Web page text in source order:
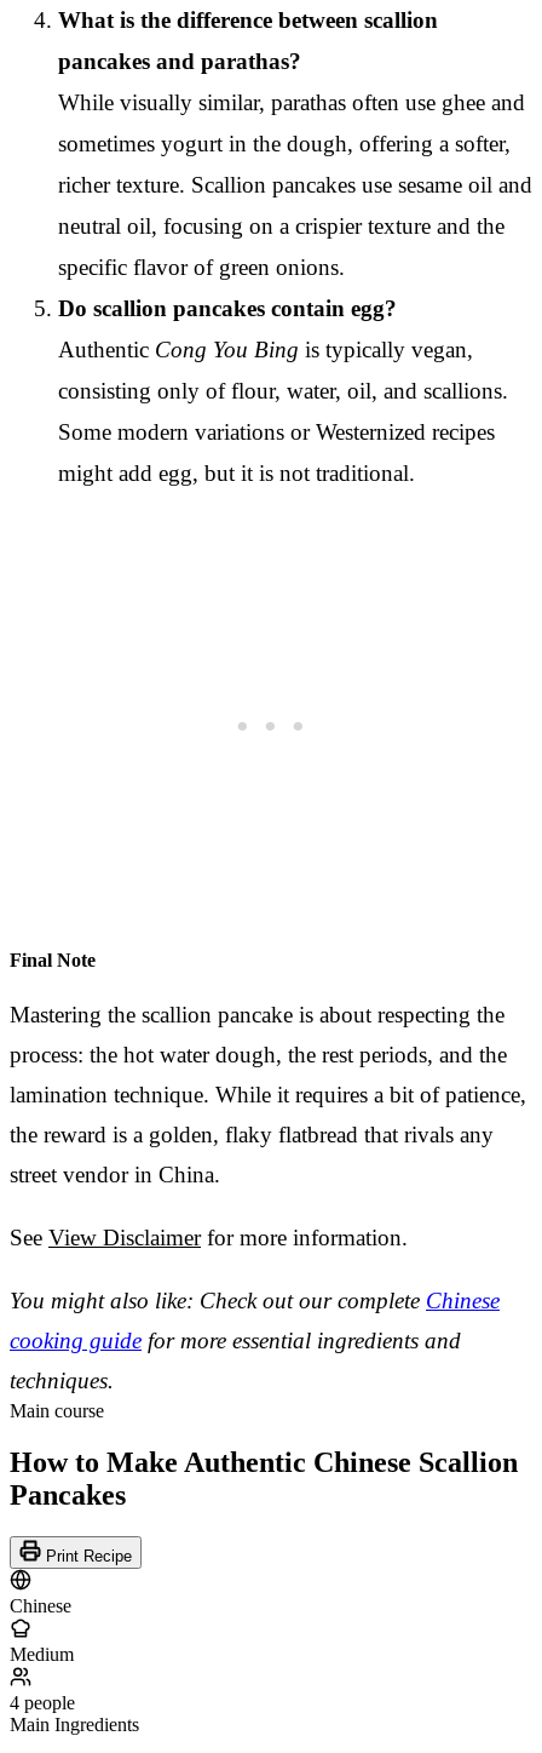
What is the difference between scallion
pancakes and parathas?
While visually similar, parathas often use ghee and
sometimes yogurt in the dough, offering a softer,
richer texture. Scallion pancakes use sesame oil and
neutral oil, focusing on a crispier texture and the
specific flavor of green onions.
Do scallion pancakes contain egg?
Authentic Cong You Bing is typically vegan,
consisting only of flour, water, oil, and scallions.
Some modern variations or Westernized recipes
might add egg, but it is not traditional.
Final Note
Mastering the scallion pancake is about respecting the
process: the hot water dough, the rest periods, and the
lamination technique. While it requires a bit of patience,
the reward is a golden, flaky flatbread that rivals any
street vendor in China.
See View Disclaimerfor more information.
You might also like: Check out our complete Chinese
cooking guide for more essential ingredients and
techniques.
Main course
How to Make Authentic Chinese Scallion
Pancakes
Print Recipe
Chinese
Medium
4 people
Main Ingredients